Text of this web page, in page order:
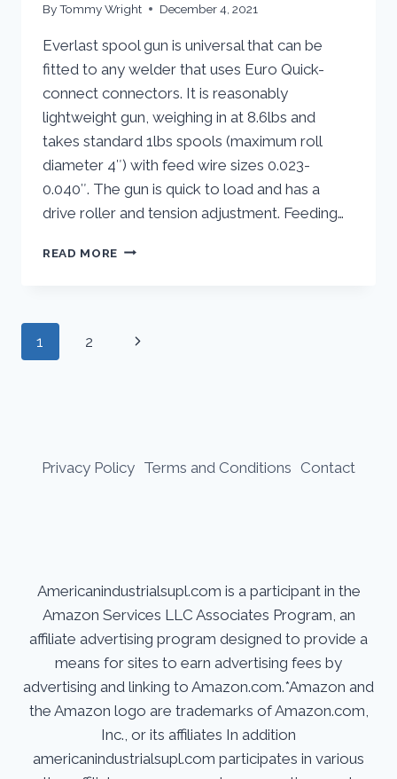
ByTommy Wright December 4, 2021
Everlast spool gun is universal that can be
fitted to any welder that uses Euro Quick-
connect connectors. It is reasonably
lightweight gun, weighing in at 8.6lbs and
takes standard 1lbs spools (maximum roll
diameter 4″) with feed wire sizes 0.023-
0.040″. The gun is quick to load and has a
drive roller and tension adjustment. Feeding…
READ MORE EVERLAST
REVIEW
Page
1 2
Next
Privacy Policy Terms and Conditions Contact
Americanindustrialsupl.com is a participant in the
Amazon Services LLC Associates Program, an
affiliate advertising program designed to provide a
means for sites to earn advertising fees by
advertising and linking to Amazon.com.*Amazon and
the Amazon logo are trademarks of Amazon.com,
Inc., or its affiliates In addition
americanindustrialsupl.com participates in various